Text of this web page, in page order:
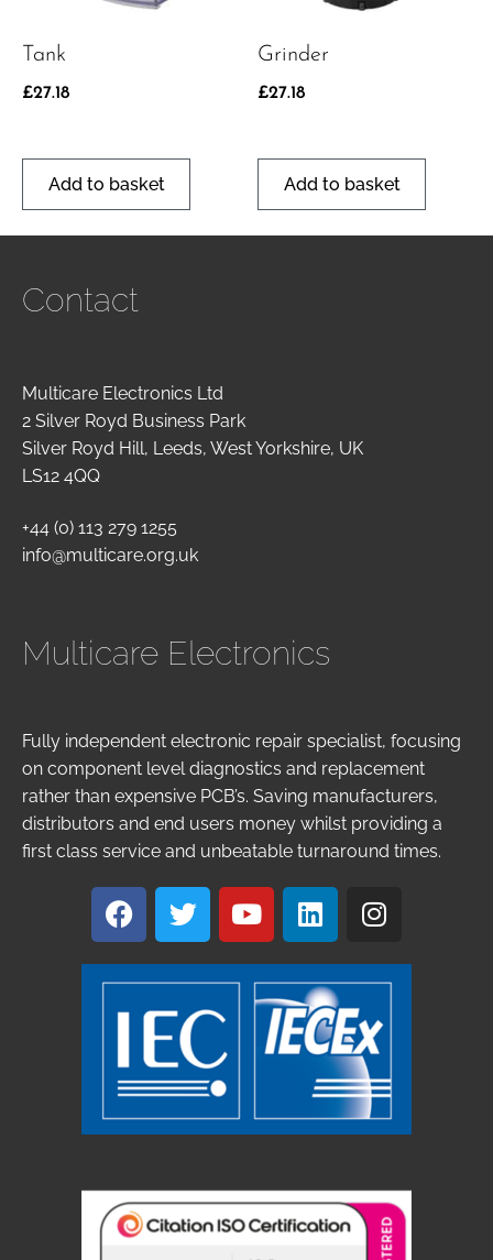
Tank
£27.18
Add to basket
Grinder
£27.18
Add to basket
Contact
Multicare Electronics Ltd
2 Silver Royd Business Park
Silver Royd Hill, Leeds, West Yorkshire, UK
LS12 4QQ
+44 (0) 113 279 1255
info@multicare.org.uk
Multicare Electronics
Fully independent electronic repair specialist, focusing
on component level diagnostics and replacement
rather than expensive PCB’s. Saving manufacturers,
distributors and end users money whilst providing a
first class service and unbeatable turnaround times.